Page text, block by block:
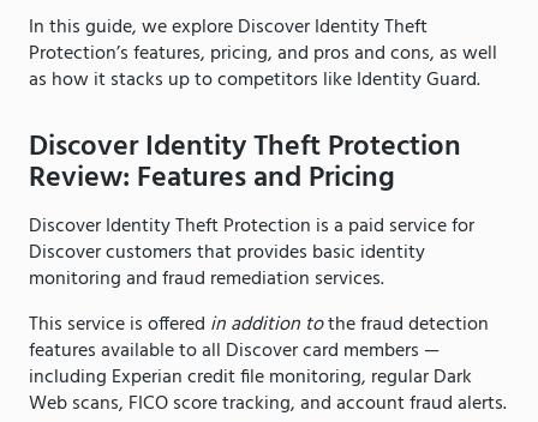
In this guide, we explore Discover Identity Theft
Protection’s features, pricing, and pros and cons, as well
as how it stacks up to competitors like Identity Guard.
Discover Identity Theft Protection
Review: Features and Pricing
Discover Identity Theft Protection is a paid service for
Discover customers that provides basic identity
monitoring and fraud remediation services.
This service is offered in addition tothe fraud detection
features available to all Discover card members —
including Experian credit file monitoring, regular Dark
Web scans, FICO score tracking, and account fraud alerts.